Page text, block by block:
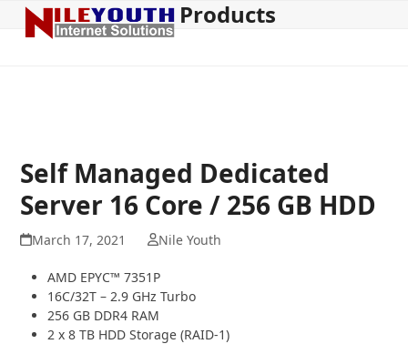
Open
mobile
Close
mobile
Products
Self Managed Dedicated
Server 16 Core / 256 GB HDD
March 17, 2021 Nile Youth
AMD EPYC™ 7351P
16C/32T – 2.9 GHz Turbo
256 GB DDR4 RAM
2 x 8 TB HDD Storage (RAID-1)